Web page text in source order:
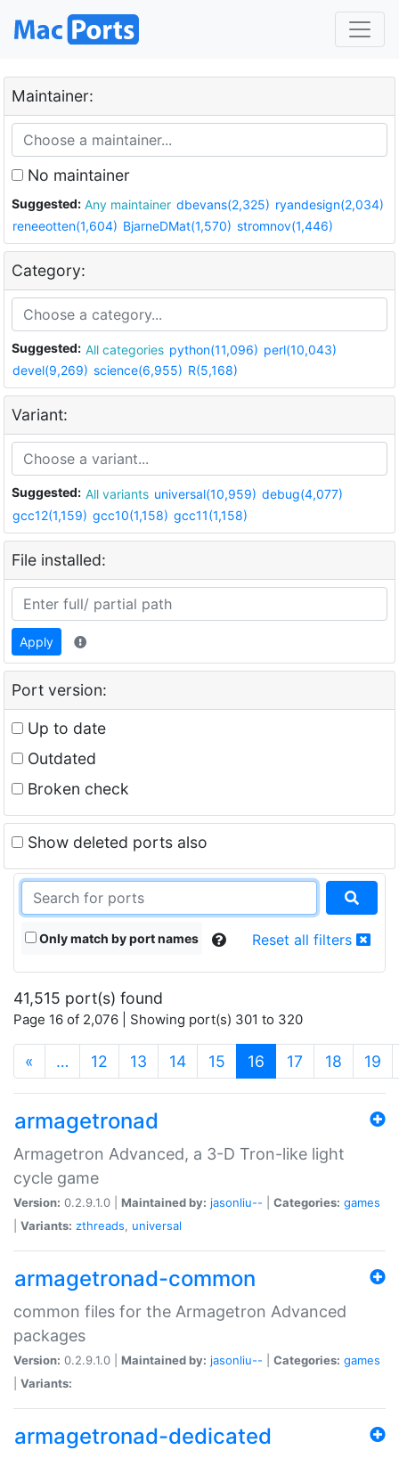
Maintainer:
No maintainer
Suggested: Any maintainer dbevans(2,325) ryandesign(2,034)
reneeotten(1,604) BjarneDMat(1,570) stromnov(1,446)
Category:
Suggested: All categories python(11,096) perl(10,043)
devel(9,269) science(6,955) R(5,168)
Variant:
Suggested: All variants universal(10,959) debug(4,077)
gcc12(1,159) gcc10(1,158) gcc11(1,158)
File installed:
Apply
Port version:
Up to date
Outdated
Broken check
Show deleted ports also
Only match by port names Reset all filters
41,515 port(s) found
Page 16 of 2,076 | Showing port(s) 301 to 320
« … 12 13 14 15 16 (current)
17 18 19
armagetronad
Armagetron Advanced, a 3-D Tron-like light
cycle game
Version: 0.2.9.1.0 | Maintained by: jasonliu-- Categories: games
Variants: zthreads, universal
armagetronad-common
common files for the Armagetron Advanced
packages
Version: 0.2.9.1.0 | Maintained by: jasonliu-- Categories: games
Variants:
armagetronad-dedicated